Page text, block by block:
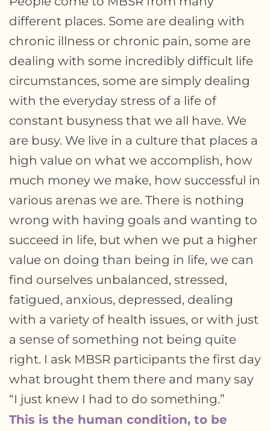
different places. Some are dealing with
chronic illness or chronic pain, some are
dealing with some incredibly difficult life
circumstances, some are simply dealing
with the everyday stress of a life of
constant busyness that we all have. We
are busy. We live in a culture that places a
high value on what we accomplish, how
much money we make, how successful in
various arenas we are. There is nothing
wrong with having goals and wanting to
succeed in life, but when we put a higher
value on doing than being in life, we can
find ourselves unbalanced, stressed,
fatigued, anxious, depressed, dealing
with a variety of health issues, or with just
a sense of something not being quite
right. I ask MBSR participants the first day
what brought them there and many say
“I just knew I had to do something.”
This is the human condition, to be